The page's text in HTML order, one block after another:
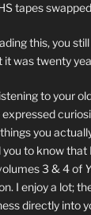
tapes
this, you
it was twenty
to your
expressed
you
you to know that
3 & 4 of
I enjoy a lot;
directly into